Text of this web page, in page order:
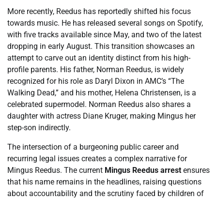
More recently, Reedus has reportedly shifted his focus
towards music. He has released several songs on Spotify,
with five tracks available since May, and two of the latest
dropping in early August. This transition showcases an
attempt to carve out an identity distinct from his high-
profile parents. His father, Norman Reedus, is widely
recognized for his role as Daryl Dixon in AMC’s “The
Walking Dead,” and his mother, Helena Christensen, is a
celebrated supermodel. Norman Reedus also shares a
daughter with actress Diane Kruger, making Mingus her
step-son indirectly.
The intersection of a burgeoning public career and
recurring legal issues creates a complex narrative for
Mingus Reedus. The current Mingus Reedus arrest ensures
that his name remains in the headlines, raising questions
about accountability and the scrutiny faced by children of